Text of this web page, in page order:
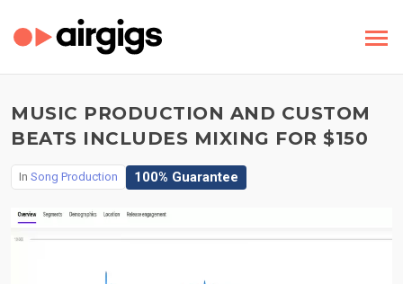
MUSIC PRODUCTION AND CUSTOM
BEATS INCLUDES MIXING FOR $150
In Song Production 100% Guarantee